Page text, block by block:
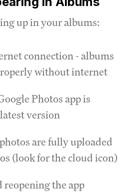
up in your albums:
connection - albums
without internet
Photos app is
version
are fully uploaded
(look for the cloud icon)
reopening the app